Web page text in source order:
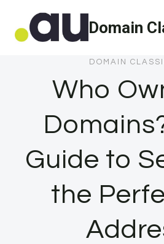
Domain
DOMAIN
Who
Guide to
the